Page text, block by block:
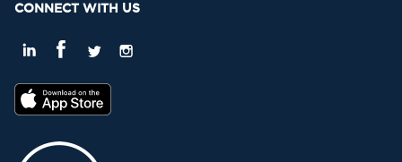
CONNECT WITH US